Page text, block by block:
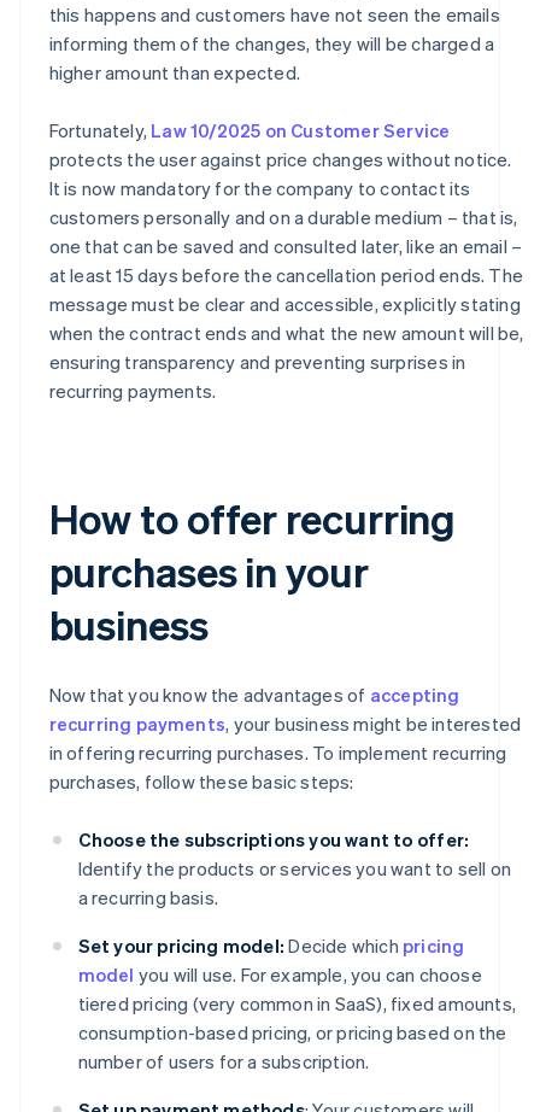
this happens and customers have not seen the emails
informing them of the changes, they will be charged a
higher amount than expected.
Fortunately, Law 10/2025 on Customer Service
protects the user against price changes without notice.
It is now mandatory for the company to contact its
customers personally and on a durable medium – that is,
one that can be saved and consulted later, like an email –
at least 15 days before the cancellation period ends. The
message must be clear and accessible, explicitly stating
when the contract ends and what the new amount will be,
ensuring transparency and preventing surprises in
recurring payments.
How to offer recurring
purchases in your
business
Now that you know the advantages of accepting
recurring payments, your business might be interested
in offering recurring purchases. To implement recurring
purchases, follow these basic steps:
Choose the subscriptions you want to offer:
Identify the products or services you want to sell on
a recurring basis.
Set your pricing model: Decide which pricing
model you will use. For example, you can choose
tiered pricing (very common in SaaS), fixed amounts,
consumption-based pricing, or pricing based on the
number of users for a subscription.